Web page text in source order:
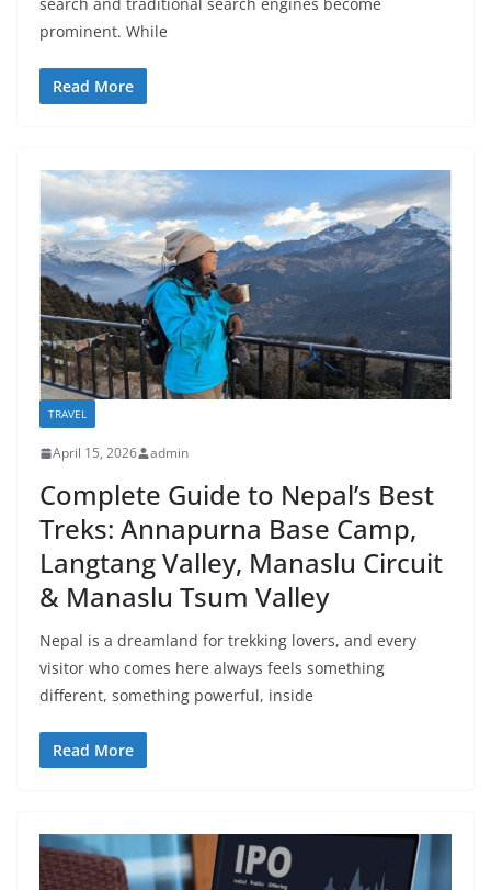
prominent. While
Read More
TRAVEL
April 15, 2026 admin
Complete Guide to Nepal’s Best
Treks: Annapurna Base Camp,
Langtang Valley, Manaslu Circuit
& Manaslu Tsum Valley
Nepal is a dreamland for trekking lovers, and every
visitor who comes here always feels something
different, something powerful, inside
Read More